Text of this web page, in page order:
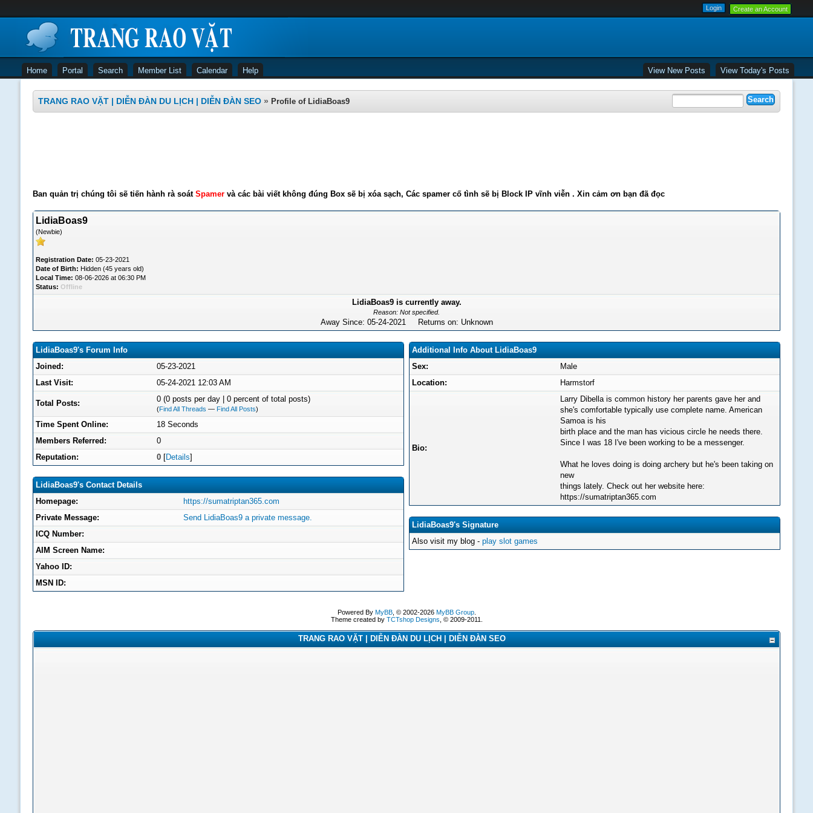
Create an Account
Home Portal Search Member List Calendar Help View New Posts View Today's Posts
TRANG RAO VẶT | DIỄN ĐÀN DU LỊCH | DIỄN ĐÀN SEO » Profile of LidiaBoas9
Ban quản trị chúng tôi sẽ tiến hành rà soát Spamervà các bài viết không đúng Box sẽ bị xóa sạch, Các spamer cố tình sẽ bị Block IP vĩnh viễn . Xin cảm ơn bạn đã đọc
LidiaBoas9
(Newbie)
Registration Date: 05-23-2021
Date of Birth: Hidden (45 years old)
Local Time: 08-06-2026 at 06:30 PM
Status: Offline
LidiaBoas9 is currently away.
Reason: Not specified.
Away Since: 05-24-2021 Returns on: Unknown
LidiaBoas9's Forum Info
Joined:
05-23-2021
Last Visit:
05-24-2021 12:03 AM
Total Posts: 0 (0 posts per day | 0 percent of total posts)
(Find All Threads — Find All Posts)
Time Spent Online:
18 Seconds
Members Referred:
0
Reputation:
0 [Details]
LidiaBoas9's Contact Details
Homepage:
https://sumatriptan365.com
Private Message:
Send LidiaBoas9 a private message.
ICQ Number:
AIM Screen Name:
Yahoo ID:
MSN ID:
Additional Info About LidiaBoas9
Sex:
Male
Location:
Harmstorf
Bio:
Larry Dibella is common history her parents gave her and
she's comfortable typically use complete name. American
Samoa is his
birth place and the man has vicious circle he needs there.
Since I was 18 I've been working to be a messenger.
What he loves doing is doing archery but he's been taking on
new
things lately. Check out her website here:
https://sumatriptan365.com
LidiaBoas9's Signature
Also visit my blog - play slot games
Powered By MyBB, © 2002-2026 MyBB Group.
Theme created by TCTshop Designs , © 2009-2011.
TRANG RAO VẶT | DIỄN ĐÀN DU LỊCH | DIỄN ĐÀN SEO